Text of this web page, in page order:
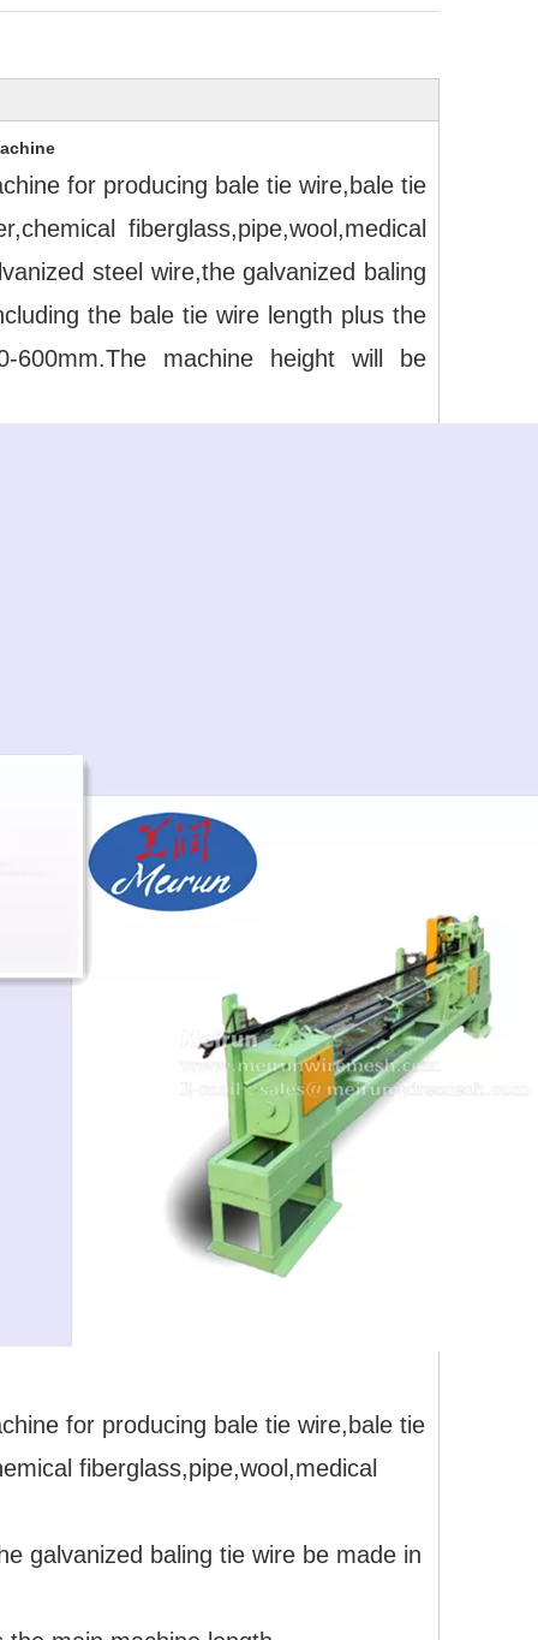
for producing bale tie wire,bale tie
fiberglass,pipe,wool,medical
steel wire,the galvanized baling
the bale tie wire length plus the
600mm.The machine height will be
for producing bale tie wire,bale tie
fiberglass,pipe,wool,medical
galvanized baling tie wire be made in